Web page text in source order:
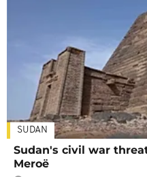
SUDAN
Sudan's civil war
Meroë